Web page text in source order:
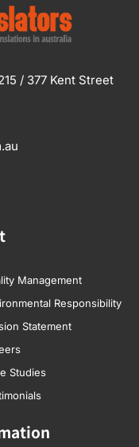
/ 377 Kent Street
Management
Responsibility
Statement
Studies